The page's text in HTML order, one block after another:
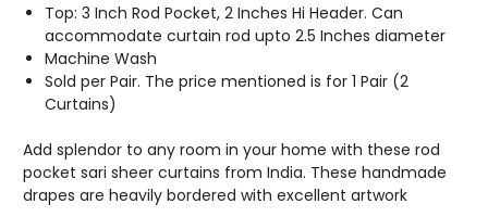
Top: 3 Inch Rod Pocket, 2 Inches Hi Header. Can
accommodate curtain rod upto 2.5 Inches diameter
Machine Wash
Sold per Pair. The price mentioned is for 1 Pair (2
Curtains)
Add splendor to any room in your home with these rod
pocket sari sheer curtains from India. These handmade
drapes are heavily bordered with excellent artwork